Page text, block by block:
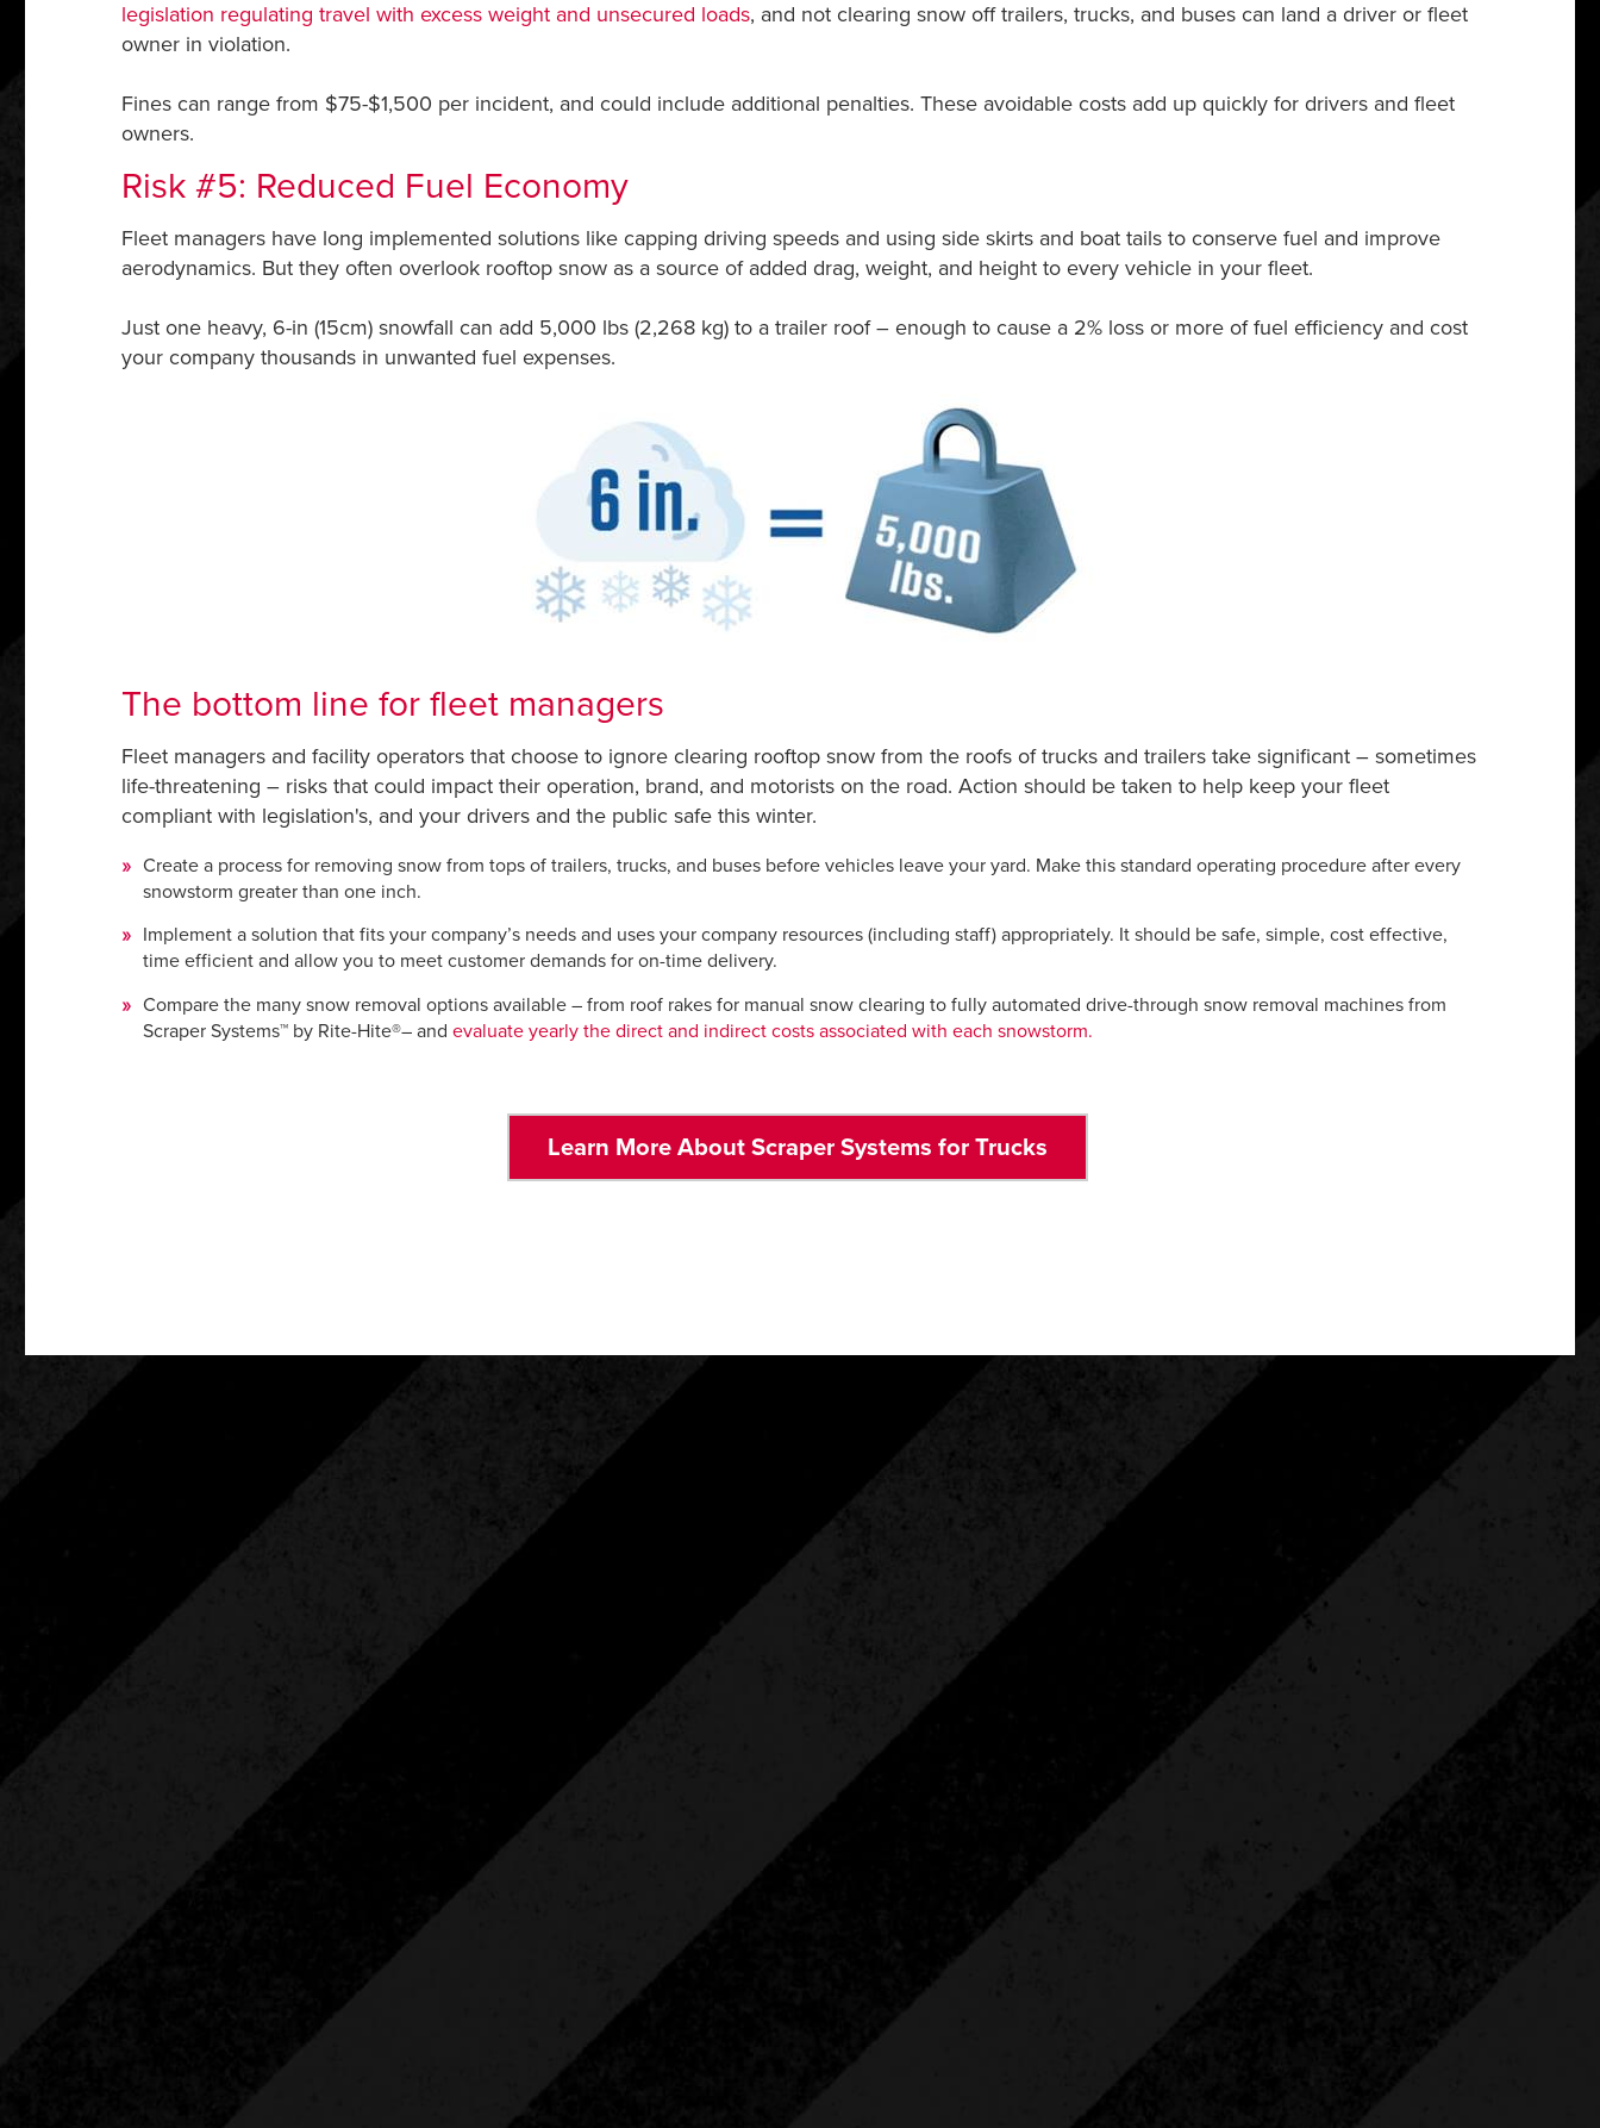
legislation regulating travel with excess weight and unsecured loads, and not clearing snow off trailers, trucks, and buses can land a driver or fleet
owner in violation.
Fines can range from $75-$1,500 per incident, and could include additional penalties. These avoidable costs add up quickly for drivers and fleet
owners.
Risk #5: Reduced Fuel Economy
Fleet managers have long implemented solutions like capping driving speeds and using side skirts and boat tails to conserve fuel and improve
aerodynamics. But they often overlook rooftop snow as a source of added drag, weight, and height to every vehicle in your fleet.
Just one heavy, 6-in (15cm) snowfall can add 5,000 lbs (2,268 kg) to a trailer roof – enough to cause a 2% loss or more of fuel efficiency and cost
your company thousands in unwanted fuel expenses.
The bottom line for fleet managers
Fleet managers and facility operators that choose to ignore clearing rooftop snow from the roofs of trucks and trailers take significant – sometimes
life-threatening – risks that could impact their operation, brand, and motorists on the road. Action should be taken to help keep your fleet
compliant with legislation's, and your drivers and the public safe this winter.
Create a process for removing snow from tops of trailers, trucks, and buses before vehicles leave your yard. Make this standard operating procedure after every
snowstorm greater than one inch.
Implement a solution that fits your company’s needs and uses your company resources (including staff) appropriately. It should be safe, simple, cost effective,
time efficient and allow you to meet customer demands for on-time delivery.
Compare the many snow removal options available – from roof rakes for manual snow clearing to fully automated drive-through snow removal machines from
Scraper Systems™ by Rite-Hite®– and evaluate yearly the direct and indirect costs associated with each snowstorm.
Learn More About Scraper Systems for Trucks